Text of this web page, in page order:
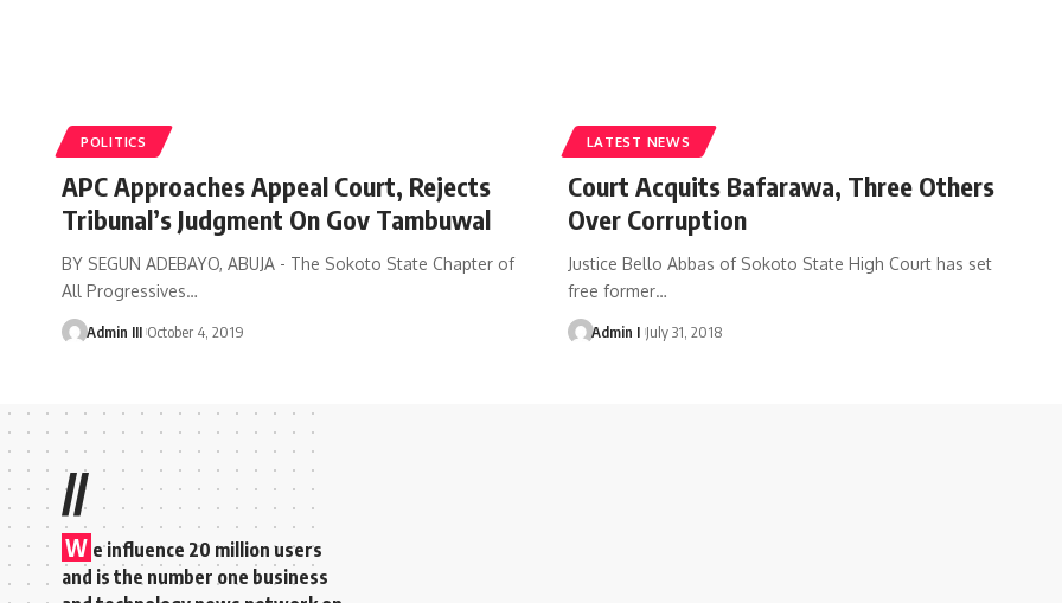
POLITICS
APC Approaches Appeal Court, Rejects
Tribunal’s Judgment On Gov Tambuwal
BY SEGUN ADEBAYO, ABUJA - The Sokoto State Chapter of
All Progressives…
Admin III October 4, 2019
LATEST NEWS
Court Acquits Bafarawa, Three Others
Over Corruption
Justice Bello Abbas of Sokoto State High Court has set
free former…
Admin I July 31, 2018
//
W e influence 20 million users
and is the number one business